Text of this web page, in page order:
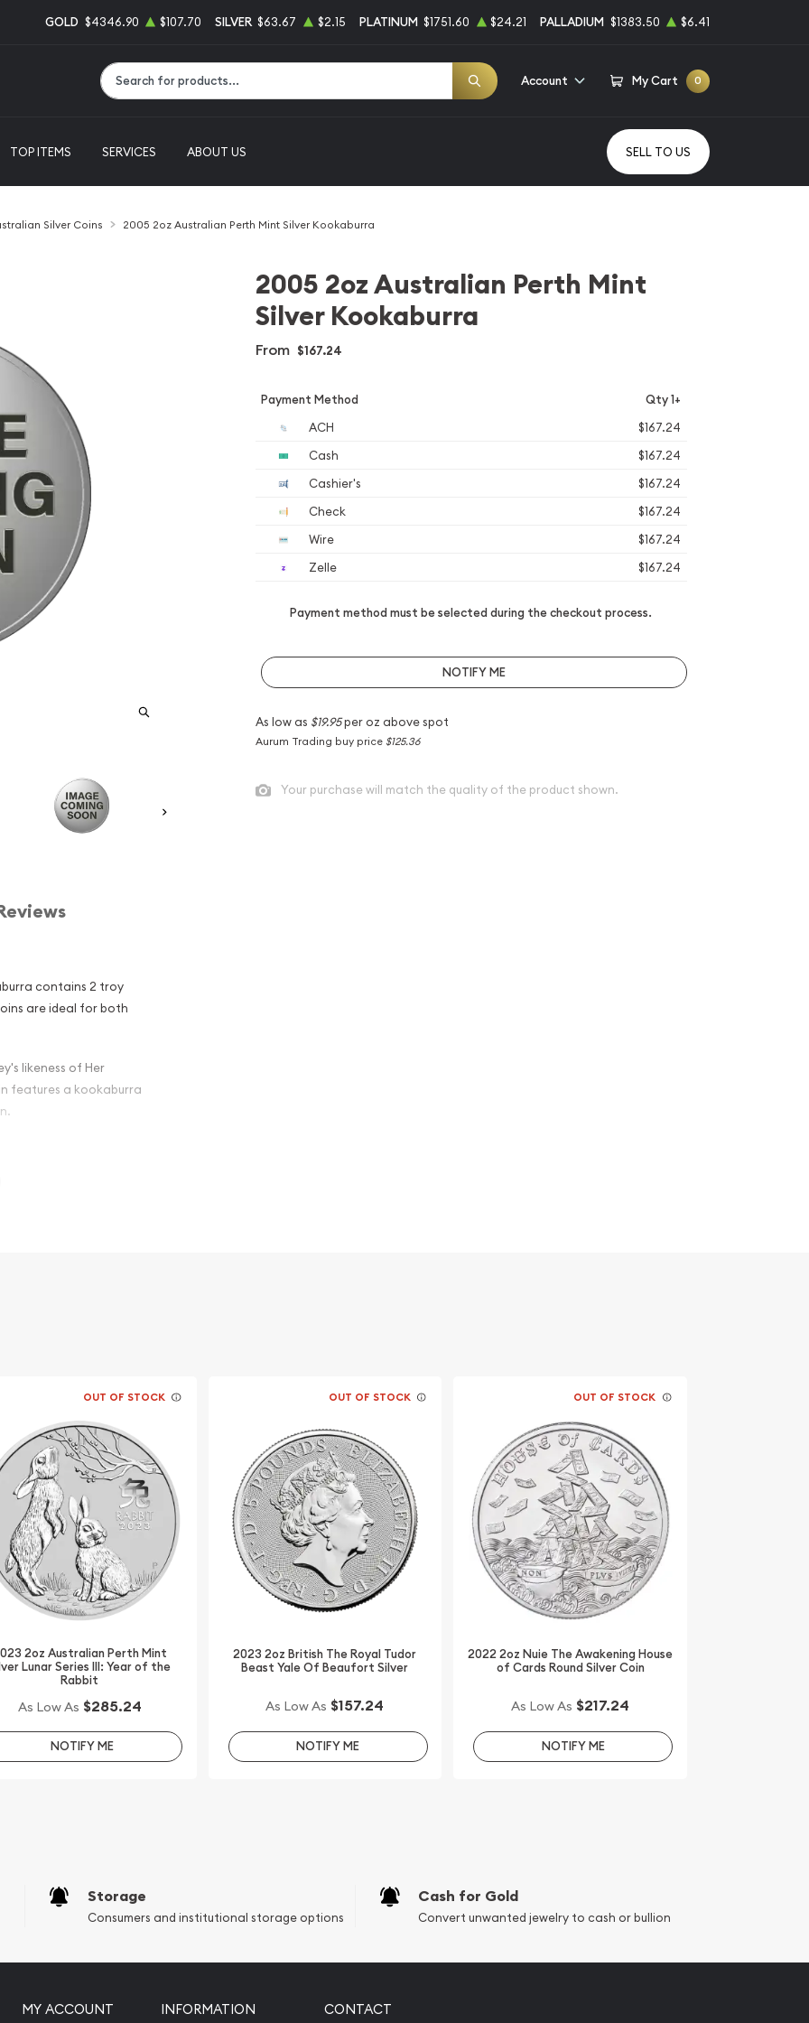
GOLD $4346.90 $107.70 SILVER $63.67 $2.15 PLATINUM $1751.60 $24.21 PALLADIUM $1383.50 $6.41
Account My Cart 0
TOP ITEMS SERVICES ABOUT US SELL TO US
Silver Coins 2005 2oz Australian Perth Mint Silver Kookaburra
contains 2 troy
are ideal for both
likeness of Her
features a kookaburra
Perth Mint
Kookaburra from us
2005 2oz Australian Perth Mint
Silver Kookaburra
From $167.24
Payment Method Qty 1+
ACH
$167.24
Cash
$167.24
Cashier's
$167.24
Check
$167.24
Wire
$167.24
Zelle
$167.24
Payment method must be selected during the checkout process.
NOTIFY ME
As low as $19.95per oz above spot
Aurum Trading buy price $125.36
Your purchase will match the quality of the product shown.
OUT OF STOCK
2oz Australian Perth Mint
Lunar Series III: Year of the
Rabbit
As Low As $285.24
NOTIFY ME
OUT OF STOCK
2023 2oz British The Royal Tudor
Beast Yale Of Beaufort Silver
As Low As $157.24
NOTIFY ME
OUT OF STOCK
2022 2oz Nuie The Awakening House
of Cards Round Silver Coin
As Low As $217.24
NOTIFY ME
Storage
Consumers and institutional storage options
Cash for Gold
Convert unwanted jewelry to cash or bullion
MY ACCOUNT INFORMATION CONTACT